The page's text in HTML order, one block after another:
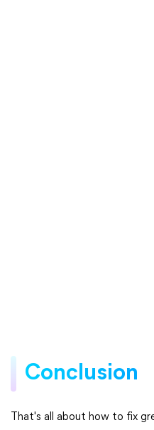
Conclusion
That's all about how to fix